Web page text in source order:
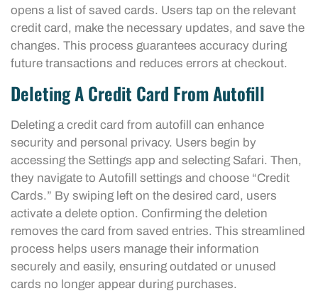
opens a list of saved cards. Users tap on the relevant
credit card, make the necessary updates, and save the
changes. This process guarantees accuracy during
future transactions and reduces errors at checkout.
Deleting A Credit Card From Autofill
Deleting a credit card from autofill can enhance
security and personal privacy. Users begin by
accessing the Settings app and selecting Safari. Then,
they navigate to Autofill settings and choose “Credit
Cards.” By swiping left on the desired card, users
activate a delete option. Confirming the deletion
removes the card from saved entries. This streamlined
process helps users manage their information
securely and easily, ensuring outdated or unused
cards no longer appear during purchases.